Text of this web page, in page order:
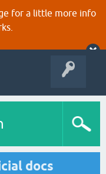
for a little more info
docs